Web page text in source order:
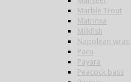
Marble Trout
Matrinxa
Milkfish
Napolean
Pacu
Payara
Peacock bass